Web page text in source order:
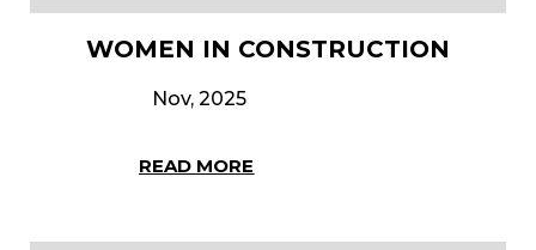
WOMEN IN CONSTRUCTION
Nov, 2025
READ MORE